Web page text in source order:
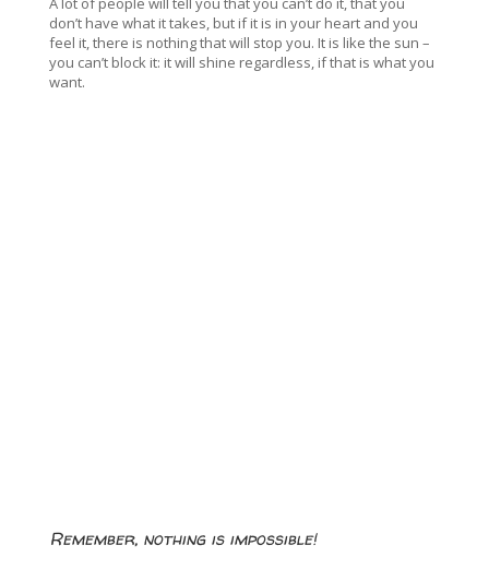
don’t have what it takes, but if it is in your heart and you
feel it, there is nothing that will stop you. It is like the sun –
you can’t block it: it will shine regardless, if that is what you
want.
Remember, nothing is impossible!